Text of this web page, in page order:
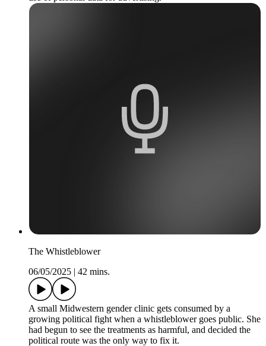
The Whistleblower
06/05/2025 | 42 mins.
A small Midwestern gender clinic gets consumed by a
growing political fight when a whistleblower goes public. She
had begun to see the treatments as harmful, and decided the
political route was the only way to fix it.